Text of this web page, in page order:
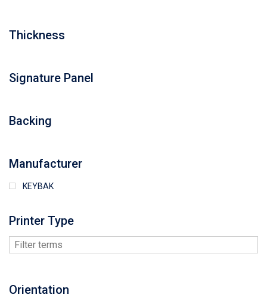
Thickness
Signature Panel
Backing
Manufacturer
KEYBAK
Printer Type
Orientation